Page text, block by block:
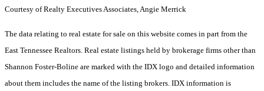
Courtesy of Realty Executives Associates, Angie Merrick
The data relating to real estate for sale on this website comes in part from the
East Tennessee Realtors. Real estate listings held by brokerage firms other than
Shannon Foster-Boline are marked with the IDX logo and detailed information
about them includes the name of the listing brokers. IDX information is